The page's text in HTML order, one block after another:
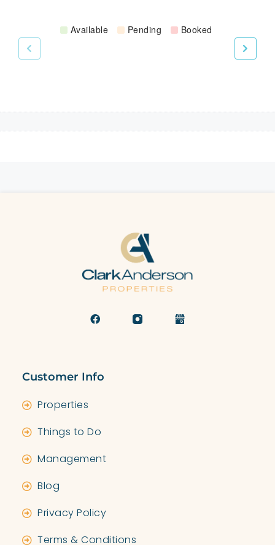
Available Pending Booked
Customer Info
Properties
Things to Do
Management
Blog
Privacy Policy
Terms & Conditions